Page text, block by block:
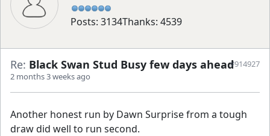
Posts: 3134Thanks: 4539
Re: Black Swan Stud Busy few days ahead
2 months 3 weeks ago
#914927
Another honest run by Dawn Surprise from a tough
draw did well to run second.